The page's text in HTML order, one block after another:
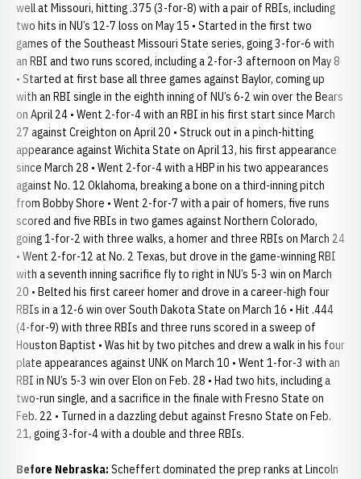
well at Missouri, hitting .375 (3-for-8) with a pair of RBIs, including
two hits in NU’s 12-7 loss on May 15 • Started in the first two
games of the Southeast Missouri State series, going 3-for-6 with
an RBI and two runs scored, including a 2-for-3 afternoon on May 8
• Started at first base all three games against Baylor, coming up
with an RBI single in the eighth inning of NU’s 6-2 win over the Bears
on April 24 • Went 2-for-4 with an RBI in his first start since March
27 against Creighton on April 20 • Struck out in a pinch-hitting
appearance against Wichita State on April 13, his first appearance
since March 28 • Went 2-for-4 with a HBP in his two appearances
against No. 12 Oklahoma, breaking a bone on a third-inning pitch
from Bobby Shore • Went 2-for-7 with a pair of homers, five runs
scored and five RBIs in two games against Northern Colorado,
going 1-for-2 with three walks, a homer and three RBIs on March 24
• Went 2-for-12 at No. 2 Texas, but drove in the game-winning RBI
with a seventh inning sacrifice fly to right in NU’s 5-3 win on March
20 • Belted his first career homer and drove in a career-high four
RBIs in a 12-6 win over South Dakota State on March 16 • Hit .444
(4-for-9) with three RBIs and three runs scored in a sweep of
Houston Baptist • Was hit by two pitches and drew a walk in his four
plate appearances against UNK on March 10 • Went 1-for-3 with an
RBI in NU’s 5-3 win over Elon on Feb. 28 • Had two hits, including a
two-run single, and a sacrifice in the finale with Fresno State on
Feb. 22 • Turned in a dazzling debut against Fresno State on Feb.
21, going 3-for-4 with a double and three RBIs.
Before Nebraska: Scheffert dominated the prep ranks at Lincoln